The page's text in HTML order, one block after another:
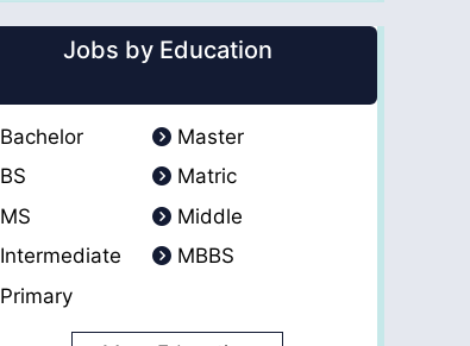
Jobs by Education
Bachelor
Master
BS
Matric
MS
Middle
Intermediate
MBBS
Primary